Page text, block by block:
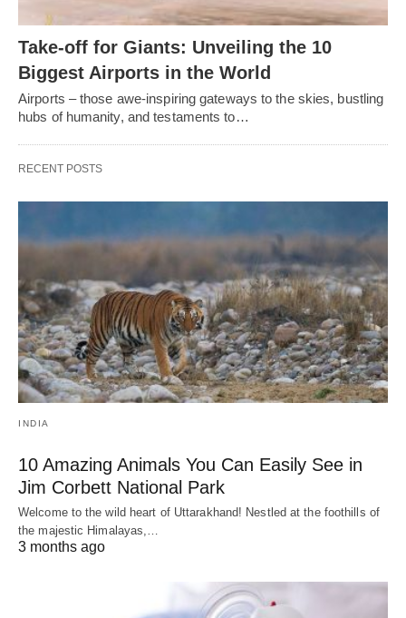
Take-off for Giants: Unveiling the 10
Biggest Airports in the World
Airports – those awe-inspiring gateways to the skies, bustling
hubs of humanity, and testaments to…
RECENT POSTS
INDIA
10 Amazing Animals You Can Easily See in
Jim Corbett National Park
Welcome to the wild heart of Uttarakhand! Nestled at the foothills of
the majestic Himalayas,…
3 months ago